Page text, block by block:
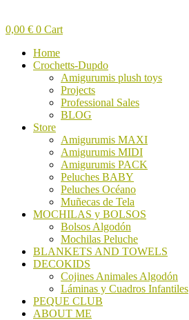
0,00 € 0 Cart
Home
Crochetts-Dupdo
Amigurumis plush toys
Projects
Professional Sales
BLOG
Store
Amigurumis MAXI
Amigurumis MIDI
Amigurumis PACK
Peluches BABY
Peluches Océano
Muñecas de Tela
MOCHILAS y BOLSOS
Bolsos Algodón
Mochilas Peluche
BLANKETS AND TOWELS
DECOKIDS
Cojines Animales Algodón
Láminas y Cuadros Infantiles
PEQUE CLUB
ABOUT ME